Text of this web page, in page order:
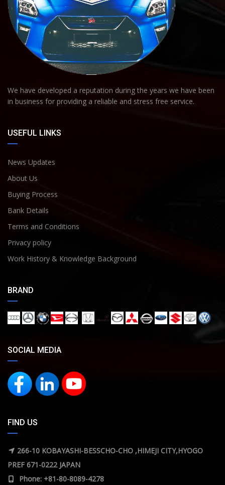
We have developed a reputation during the years we have been
in business for providing a reliable and stress free service.
USEFUL LINKS
News Updates
About Us
Buying Process
Bank Details
Terms and Conditions
Privacy policy
Work History & Knowledge Background
BRAND
SOCIAL MEDIA
FIND US
266-10 KOBAYASHI-BESSCHO-CHO ,HIMEJI CITY,HYOGO
PREF 671-0222 JAPAN
Phone: +81-80-8089-4278